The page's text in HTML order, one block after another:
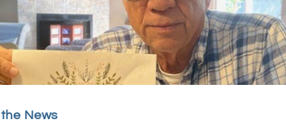
the News